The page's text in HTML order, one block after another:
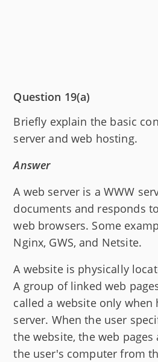
Question 19(a)
Briefly explain the basic
server and web hosting.
Answer
A web server is a WWW
documents and responds
web browsers. Some
Nginx, GWS, and Netsite.
A website is physically
A group of linked web
called a website only when
server. When the user
the website, the web
the user's computer from